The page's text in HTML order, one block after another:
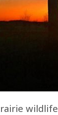
wildlife